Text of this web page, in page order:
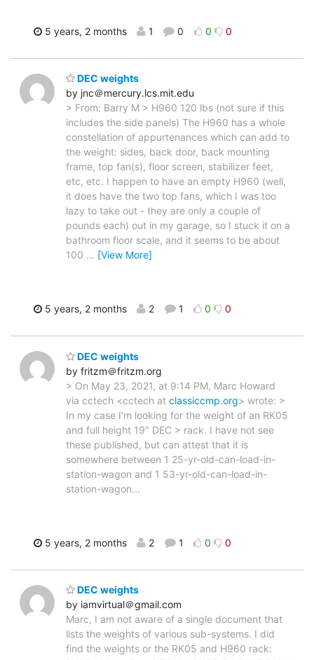
5 years, 2 months 1 0 0 0
DEC weights
by jnc＠mercury.lcs.mit.edu
> From: Barry M > H960 120 lbs (not sure if this
includes the side panels) The H960 has a whole
constellation of appurtenances which can add to
the weight: sides, back door, back mounting
frame, top fan(s), floor screen, stabilizer feet,
etc, etc. I happen to have an empty H960 (well,
it does have the two top fans, which I was too
lazy to take out - they are only a couple of
pounds each) out in my garage, so I stuck it on a
bathroom floor scale, and it seems to be about
100 … [View More]
5 years, 2 months 2 1 0 0
DEC weights
by fritzm＠fritzm.org
> On May 23, 2021, at 9:14 PM, Marc Howard
via cctech <cctech at classiccmp.org> wrote: >
In my case I'm looking for the weight of an RK05
and full height 19" DEC > rack. I have not see
these published, but can attest that it is
somewhere between 1 25-yr-old-can-load-in-
station-wagon and 1 53-yr-old-can-load-in-
station-wagon...
5 years, 2 months 2 1 0 0
DEC weights
by iamvirtual＠gmail.com
Marc, I am not aware of a single document that
lists the weights of various sub-systems. I did
find the weights or the RK05 and H960 rack: